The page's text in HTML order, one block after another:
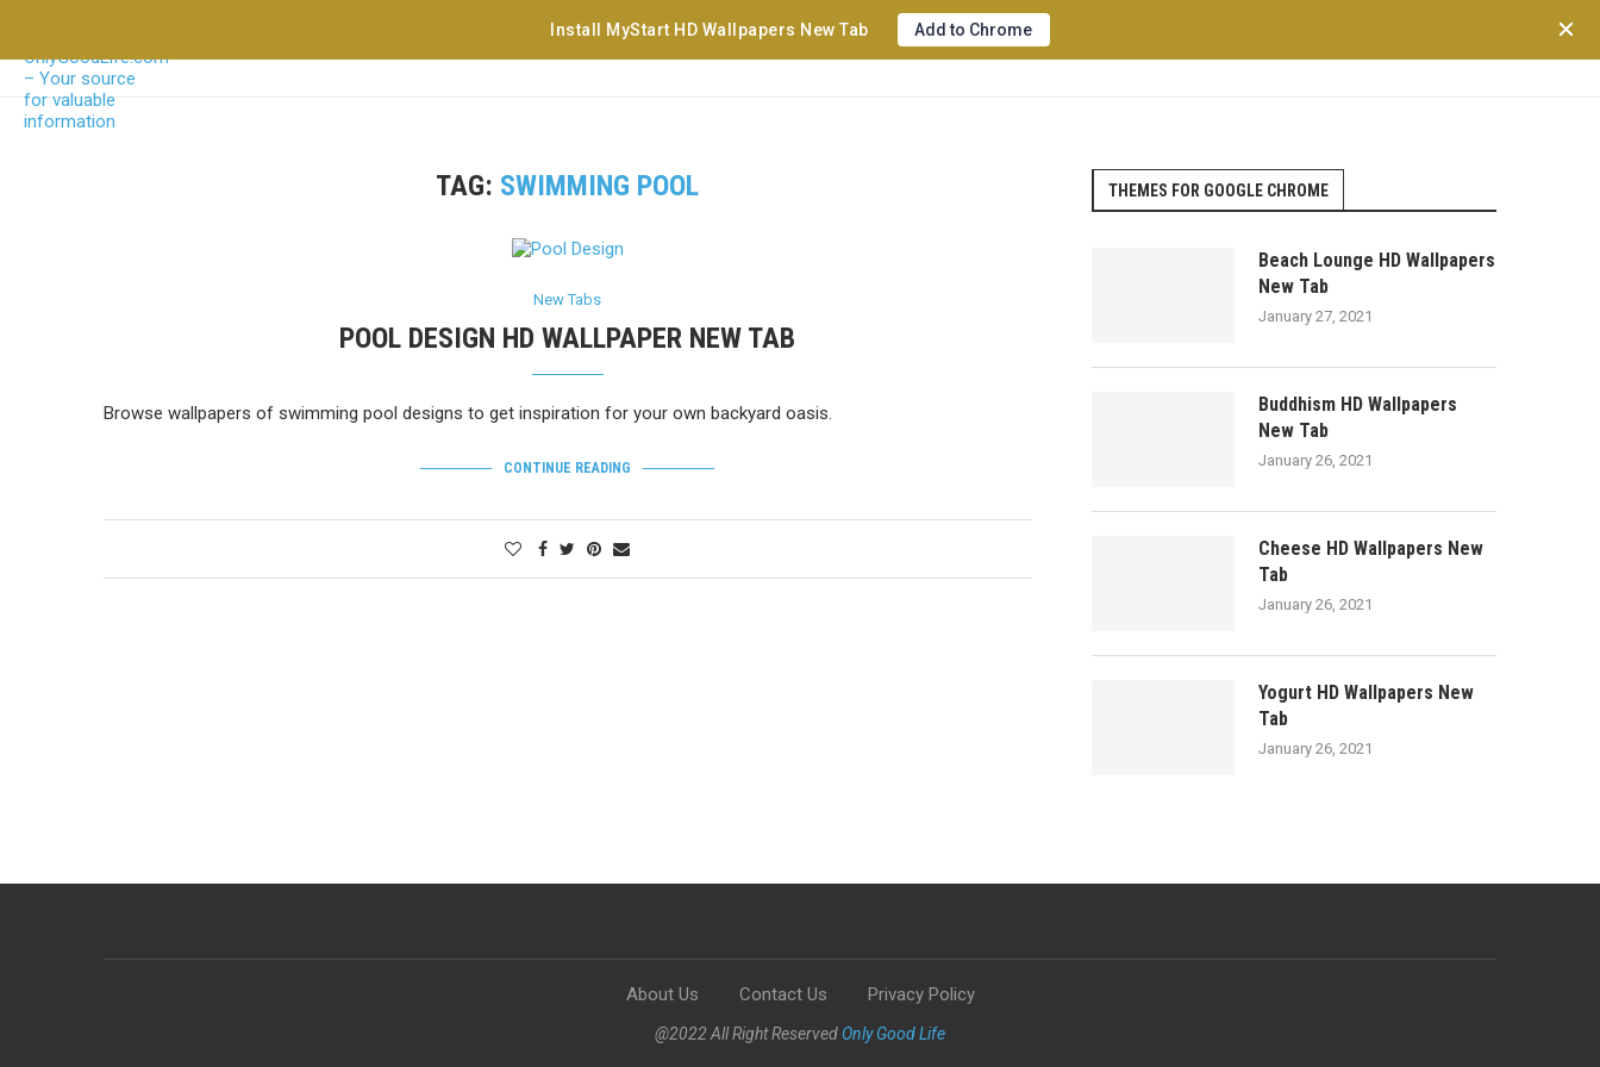
TAG: SWIMMING POOL
New Tabs
POOL DESIGN HD WALLPAPER NEW TAB
Browse wallpapers of swimming pool designs to get inspiration for your own backyard oasis.
CONTINUE READING
THEMES FOR GOOGLE CHROME
Beach Lounge HD Wallpapers
New Tab
January 27, 2021
Buddhism HD Wallpapers
New Tab
January 26, 2021
Cheese HD Wallpapers New
Tab
January 26, 2021
Yogurt HD Wallpapers New
Tab
January 26, 2021
About Us Contact Us Privacy Policy
@2022 All Right Reserved Only Good Life
Install MyStart HD Wallpapers New Tab Add to Chrome